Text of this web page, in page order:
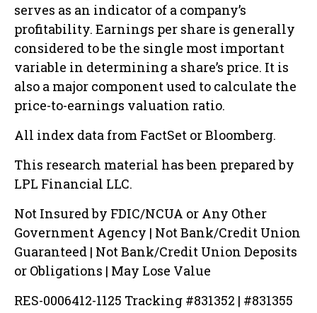
serves as an indicator of a company’s
profitability. Earnings per share is generally
considered to be the single most important
variable in determining a share’s price. It is
also a major component used to calculate the
price-to-earnings valuation ratio.
All index data from FactSet or Bloomberg.
This research material has been prepared by
LPL Financial LLC.
Not Insured by FDIC/NCUA or Any Other
Government Agency | Not Bank/Credit Union
Guaranteed | Not Bank/Credit Union Deposits
or Obligations | May Lose Value
RES-0006412-1125 Tracking #831352 | #831355